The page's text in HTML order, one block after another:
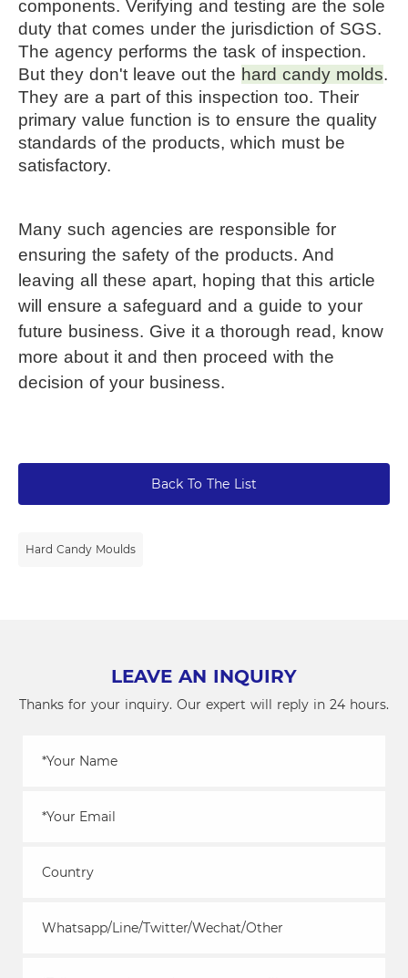
components. Verifying and testing are the sole
duty that comes under the jurisdiction of SGS.
The agency performs the task of inspection.
But they don't leave out the hard candy molds.
They are a part of this inspection too. Their
primary value function is to ensure the quality
standards of the products, which must be
satisfactory.
Many such agencies are responsible for
ensuring the safety of the products. And
leaving all these apart, hoping that this article
will ensure a safeguard and a guide to your
future business. Give it a thorough read, know
more about it and then proceed with the
decision of your business.
Back To The List
Hard Candy Moulds
LEAVE AN INQUIRY
Thanks for your inquiry. Our expert will reply in 24 hours.